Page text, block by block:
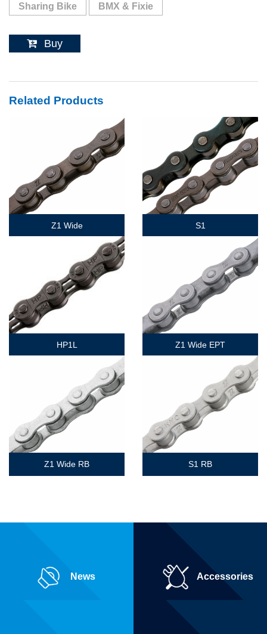
Sharing Bike BMX & Fixie
Buy
Related Products
Z1 Wide S1
HP1L Z1 Wide EPT
Z1 Wide RB S1 RB
News Accessories